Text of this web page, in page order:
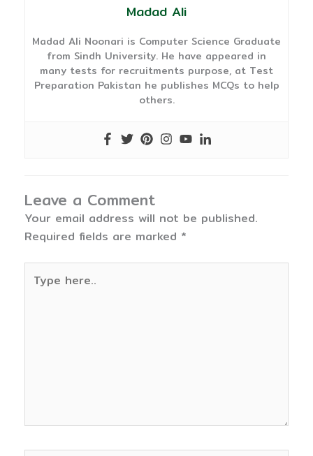
Madad Ali
Madad Ali Noonari is Computer Science Graduate
from Sindh University. He have appeared in
many tests for recruitments purpose, at Test
Preparation Pakistan he publishes MCQs to help
others.
Leave a Comment
Your email address will not be published.
Required fields are marked *
here..